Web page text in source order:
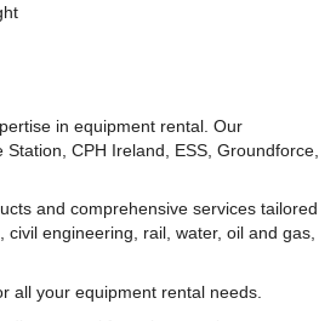
in equipment rental. Our
CPH Ireland, ESS, Groundforce,
and comprehensive services tailored
engineering, rail, water, oil and gas,
all your equipment rental needs.